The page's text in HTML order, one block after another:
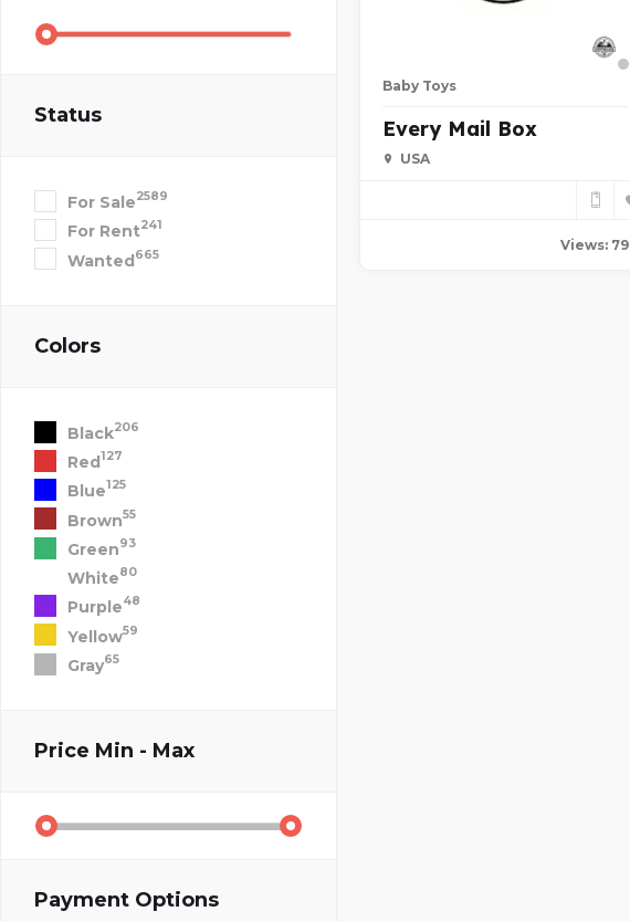
Status
For Sale2589
For Rent241
Wanted665
Colors
Black206
Red127
Blue125
Brown55
Green93
White80
Purple48
Yellow59
Gray65
Price Min - Max
Payment Options
Baby Toys
Every Mail Box
USA
Views: 79